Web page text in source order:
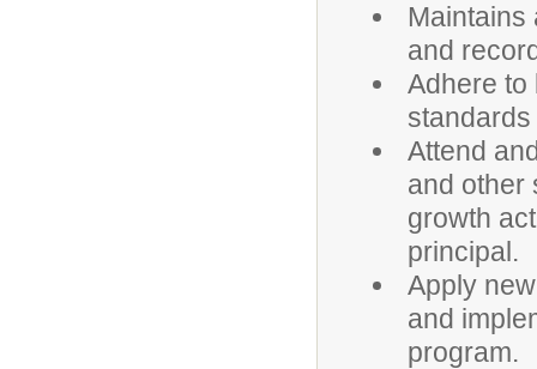
Maintains
and
Adhere to
Attend
and other
growth
principal.
Apply
and
program.